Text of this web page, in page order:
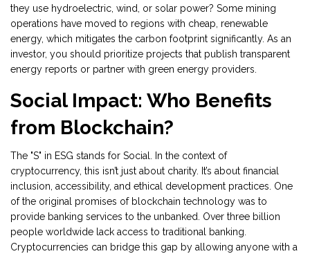
they use hydroelectric, wind, or solar power? Some mining
operations have moved to regions with cheap, renewable
energy, which mitigates the carbon footprint significantly. As an
investor, you should prioritize projects that publish transparent
energy reports or partner with green energy providers.
Social Impact: Who Benefits
from Blockchain?
The "S" in ESG stands for Social. In the context of
cryptocurrency, this isn’t just about charity. It’s about financial
inclusion, accessibility, and ethical development practices. One
of the original promises of blockchain technology was to
provide banking services to the unbanked. Over three billion
people worldwide lack access to traditional banking.
Cryptocurrencies can bridge this gap by allowing anyone with a